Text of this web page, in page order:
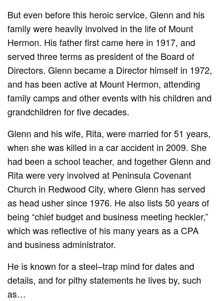
But even before this heroic service, Glenn and his
family were heavily involved in the life of Mount
Hermon. His father first came here in 1917, and
served three terms as president of the Board of
Directors. Glenn became a Director himself in 1972,
and has been active at Mount Hermon, attending
family camps and other events with his children and
grandchildren for five decades.
Glenn and his wife, Rita, were married for 51 years,
when she was killed in a car accident in 2009. She
had been a school teacher, and together Glenn and
Rita were very involved at Peninsula Covenant
Church in Redwood City, where Glenn has served
as head usher since 1976. He also lists 50 years of
being “chief budget and business meeting heckler,”
which was reflective of his many years as a CPA
and business administrator.
He is known for a steel–trap mind for dates and
details, and for pithy statements he lives by, such
as…